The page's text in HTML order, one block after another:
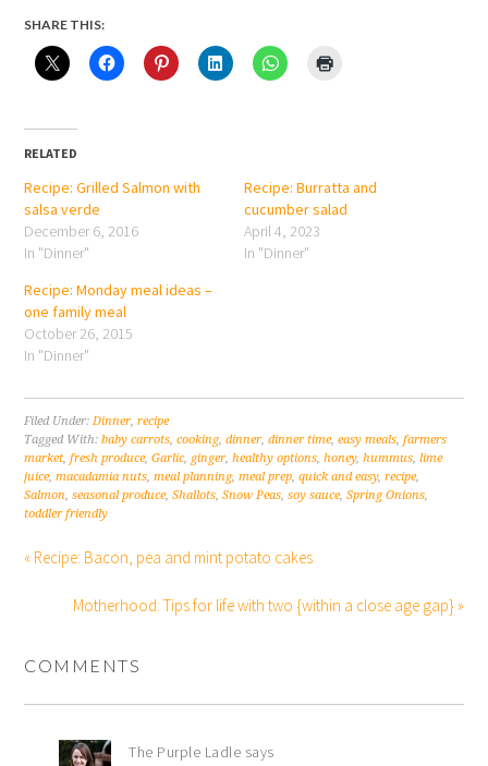
SHARE THIS:
RELATED
Recipe: Grilled Salmon with
salsa verde
December 6, 2016
In "Dinner"
Recipe: Burratta and
cucumber salad
April 4, 2023
In "Dinner"
Recipe: Monday meal ideas –
one family meal
October 26, 2015
In "Dinner"
Filed Under:Dinner,recipe
Tagged With:baby carrots,cooking,dinner,dinner time,easy meals,farmers
market,fresh produce,Garlic, ginger,healthy options,honey,hummus,lime
juice,macadamia nuts,meal planning,meal prep,quick and easy,recipe,
Salmon,seasonal produce,Shallots,Snow Peas,soy sauce,Spring Onions,
toddler friendly
« Recipe: Bacon, pea and mint potato cakes
Motherhood: Tips for life with two {within a close age gap} »
COMMENTS
The Purple Ladle says